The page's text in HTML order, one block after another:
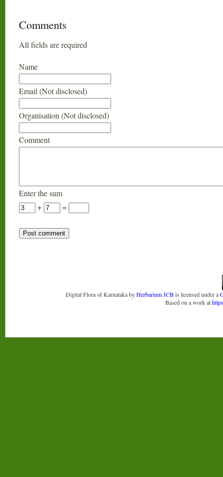
Comments
All fields are required
Name
Email (Not disclosed)
Organisation (Not disclosed)
Comment
Enter the sum
+
=
Digital Flora of KarnatakabyHerbarium JCB is licensed under a
Based on a work at